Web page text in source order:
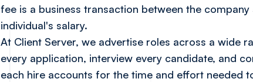
fee is a business transaction between the company
individual's salary.
At Client Server, we advertise roles across a wide
every application, interview every candidate, and
each hire accounts for the time and effort needed